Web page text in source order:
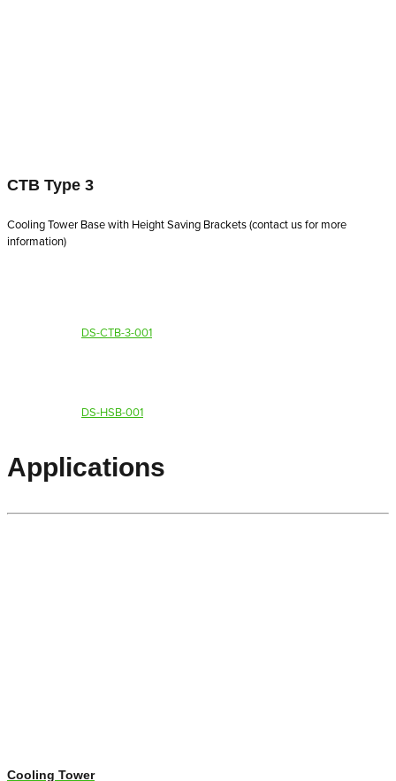
CTB Type 3
Cooling Tower Base with Height Saving Brackets (contact us for more
information)
DS-CTB-3-001
DS-HSB-001
Applications
Cooling Tower